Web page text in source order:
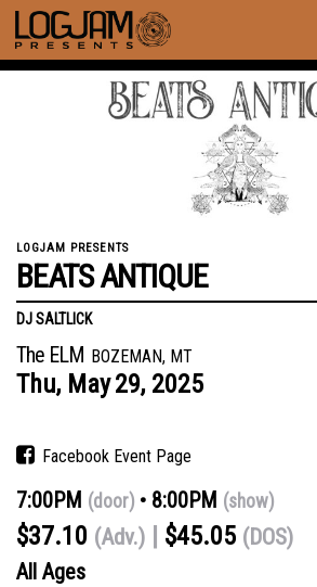
LOGJAM PRESENTS
BEATS ANTIQUE
DJ SALTLICK
The ELM BOZEMAN, MT
Thu, May29, 2025
Facebook Event Page
7:00PM (door) 8:00PM (show)
$37.10 (Adv.) $45.05 (DOS)
All Ages